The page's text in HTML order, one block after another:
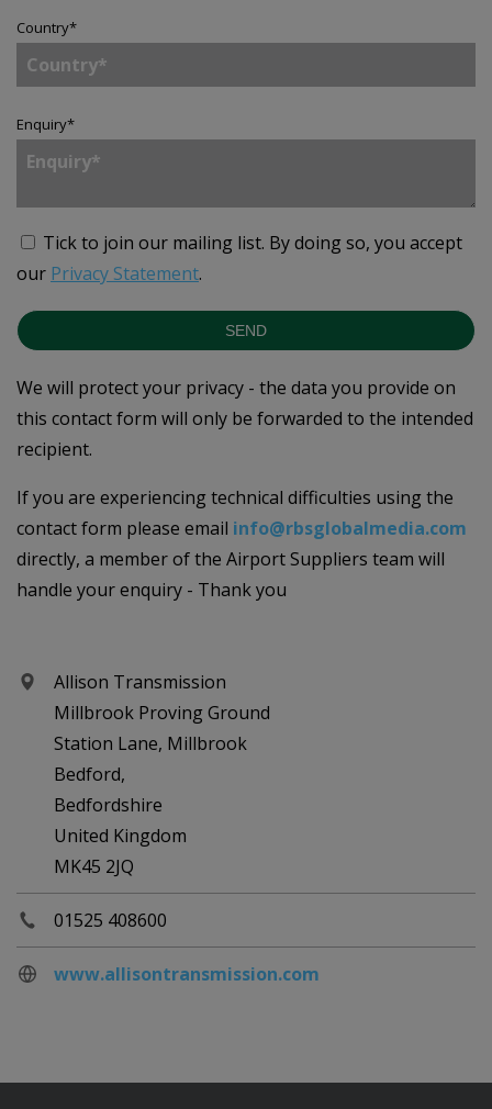
Country*
Enquiry*
Tick to join our mailing list. By doing so, you accept
our Privacy Statement.
SEND
We will protect your privacy - the data you provide on
this contact form will only be forwarded to the intended
recipient.
If you are experiencing technical difficulties using the
contact form please email info@rbsglobalmedia.com
directly, a member of the Airport Suppliers team will
handle your enquiry - Thank you
Allison Transmission
Millbrook Proving Ground
Station Lane, Millbrook
Bedford,
Bedfordshire
United Kingdom
MK45 2JQ
01525 408600
www.allisontransmission.com